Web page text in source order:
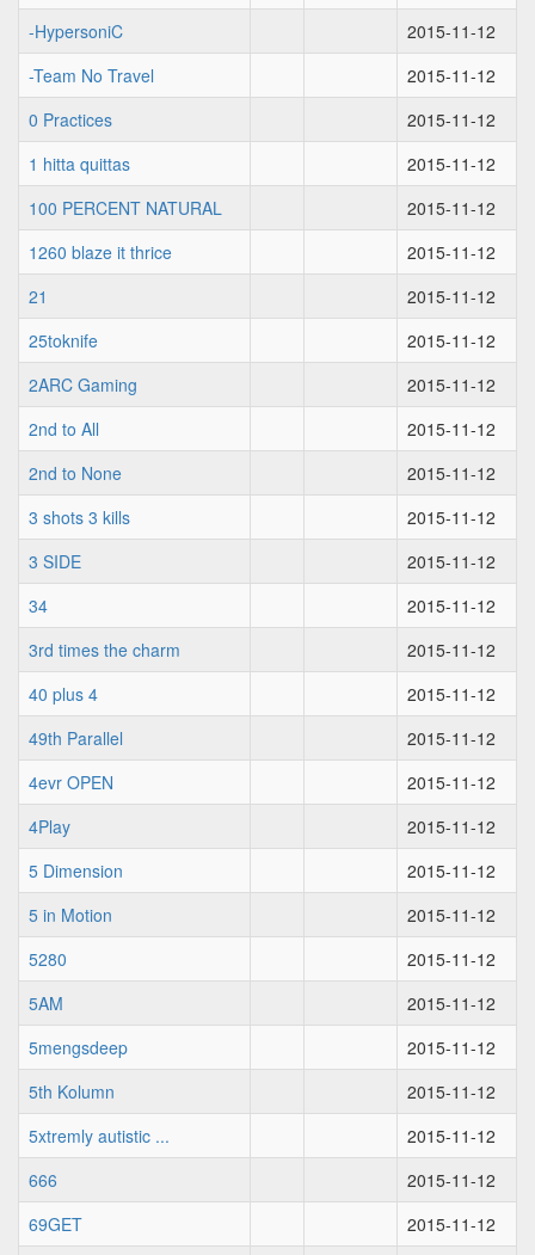
-HypersoniC
2015-11-12
-Team No Travel
2015-11-12
0 Practices
2015-11-12
1 hitta quittas
2015-11-12
100 PERCENT NATURAL
2015-11-12
1260 blaze it thrice
2015-11-12
21
2015-11-12
25toknife
2015-11-12
2ARC Gaming
2015-11-12
2nd to All
2015-11-12
2nd to None
2015-11-12
3 shots 3 kills
2015-11-12
3 SIDE
2015-11-12
34
2015-11-12
3rd times the charm
2015-11-12
40 plus 4
2015-11-12
49th Parallel
2015-11-12
4evr OPEN
2015-11-12
4Play
2015-11-12
5 Dimension
2015-11-12
5 in Motion
2015-11-12
5280
2015-11-12
5AM
2015-11-12
5mengsdeep
2015-11-12
5th Kolumn
2015-11-12
5xtremly autistic ...
2015-11-12
666
2015-11-12
69GET
2015-11-12